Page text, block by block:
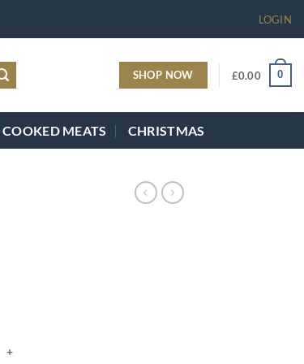
LOGIN
SHOP NOW £0.00 0
COOKED MEATS CHRISTMAS